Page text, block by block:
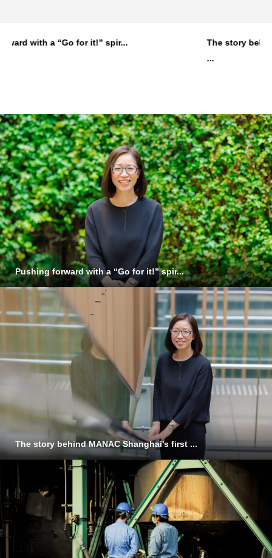
The story behind MANAC Shanghai’s first
Pushing forward with a “Go for it!” spir...
The story behind MANAC Shanghai’s first ...